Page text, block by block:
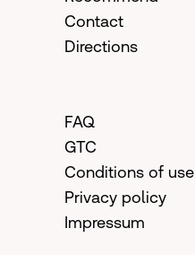
Contact
Directions
FAQ
GTC
Conditions of use
Privacy policy
Impressum